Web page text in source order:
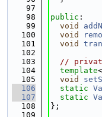
   97
   98
public :
   99
void
  100
void
  101
void
  102
  103
//
  104
template<
  105
void
  106
static
  107
static
  108
};
  109